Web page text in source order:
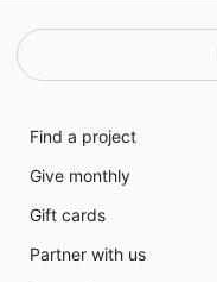
Find a project
Give monthly
Gift cards
Partner with us